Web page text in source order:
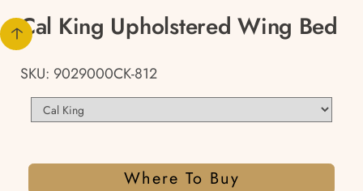
Cal King Upholstered Wing Bed
SKU: 9029000CK-812
Where To Buy